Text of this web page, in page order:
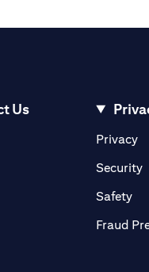
Us
in a new tab)Privacy
Security
Safety
Fraud